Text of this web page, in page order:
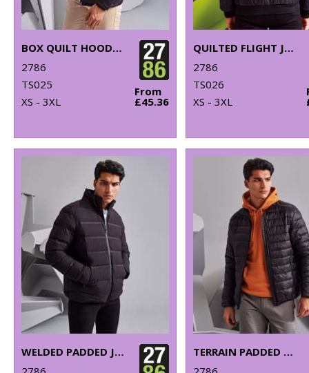
BOX QUILT HOODED JACKET
2786
TS025
XS - 3XL
From
£45.36
QUILTED FLIGHT JACKET
2786
TS026
XS - 3XL
WELDED PADDED JACKET
TERRAIN PADDED JACKET